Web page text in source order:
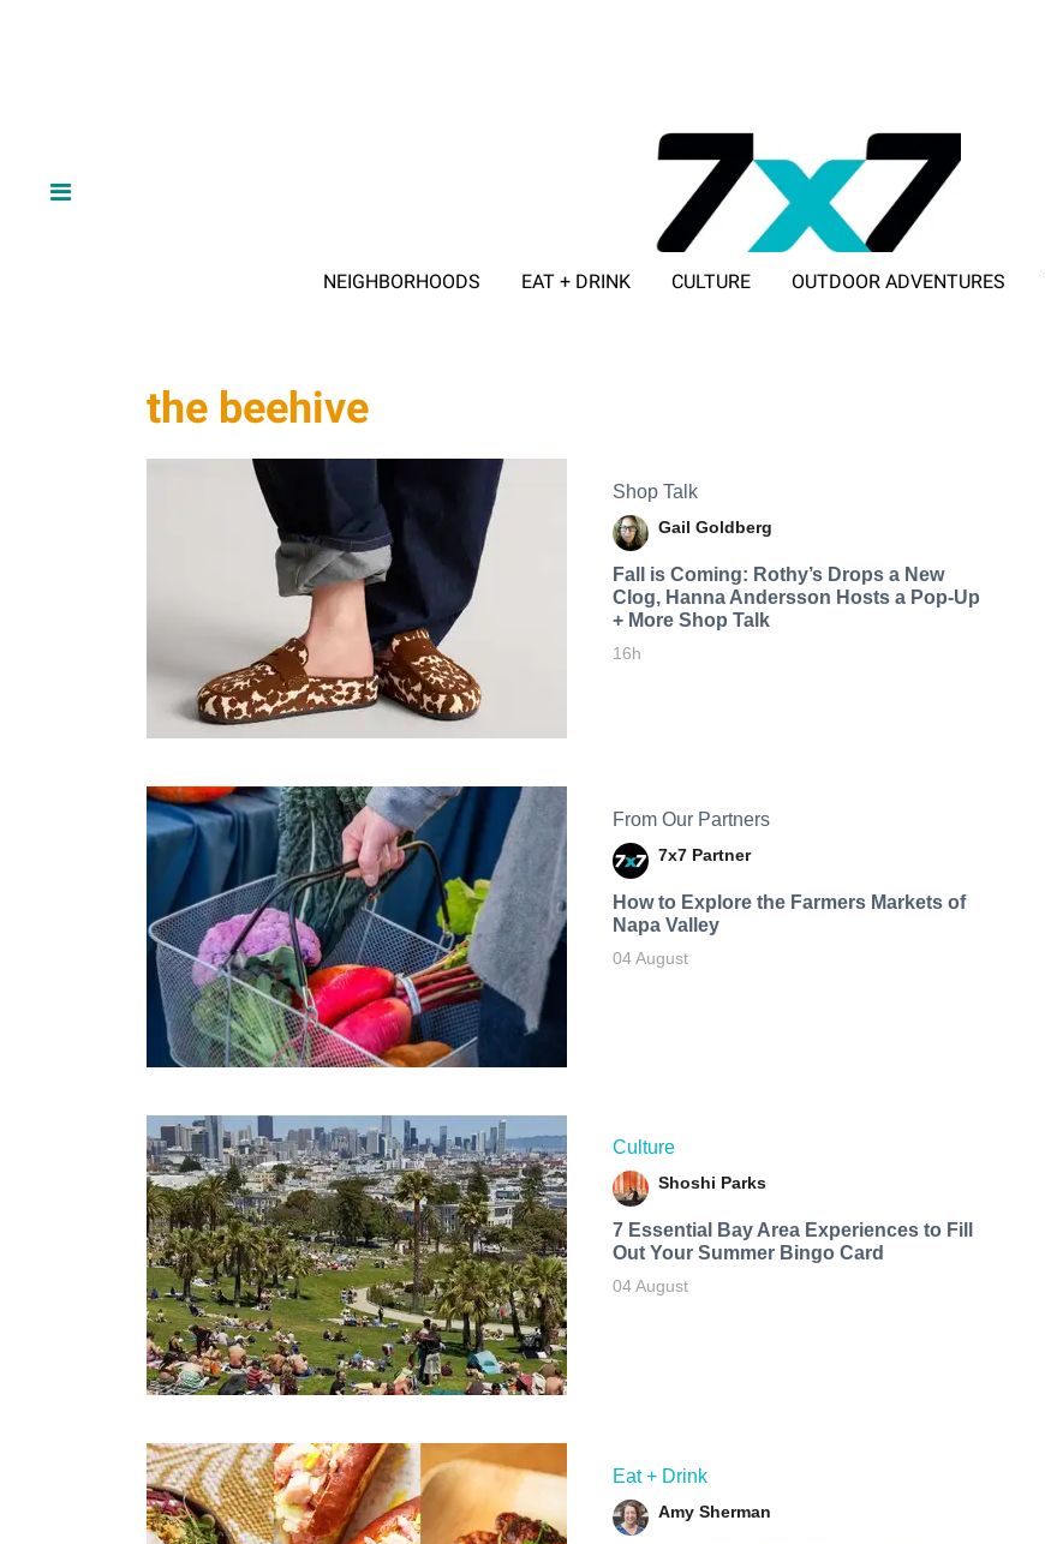
NEIGHBORHOODS EAT + DRINK CULTURE OUTDOOR ADVENTURES
the beehive
Shop Talk
Gail Goldberg
Fall is Coming: Rothy’s Drops a New
Clog, Hanna Andersson Hosts a Pop-Up
+ More Shop Talk
16h
From Our Partners
7x7 Partner
How to Explore the Farmers Markets of
Napa Valley
04 August
Culture
Shoshi Parks
7 Essential Bay Area Experiences to Fill
Out Your Summer Bingo Card
04 August
Eat + Drink
Amy Sherman